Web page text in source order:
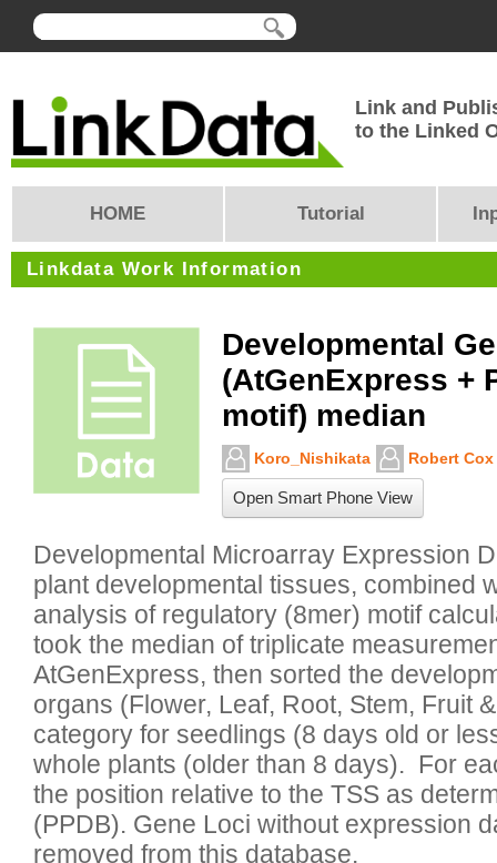
Link and
to the Linked
HOME Tutorial
Linkdata Work Information
Developmental
(AtGenExpress +
motif) median
Koro_Nishikata Robert Cox
Open Smart Phone View
Developmental Microarray Expression
plant developmental tissues, combined
analysis of regulatory (8mer) motif
took the median of triplicate
AtGenExpress, then sorted the
organs (Flower, Leaf, Root, Stem, Fruit
category for seedlings (8 days old or
whole plants (older than 8 days).  For
the position relative to the TSS as
(PPDB). Gene Loci without expression